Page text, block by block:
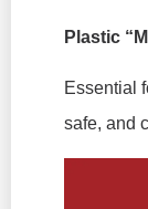
Plastic
Essential
safe, and